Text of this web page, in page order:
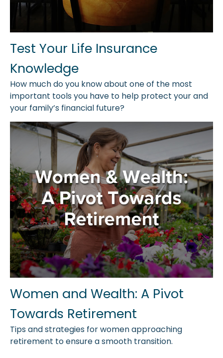
Test Your Life Insurance
Knowledge
How much do you know about one of the most
important tools you have to help protect your and
your family’s financial future?
Women and Wealth: A Pivot
Towards Retirement
Tips and strategies for women approaching
retirement to ensure a smooth transition.